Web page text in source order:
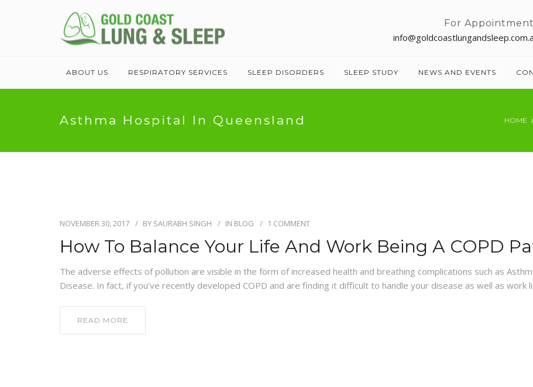
For
ABOUT US RESPIRATORY SERVICES SLEEP DISORDERS SLEEP STUDY NEWS AND EVENTS
Asthma Hospital In Queensland HOME
NOVEMBER 30, 2017 BY SAURABH SINGH IN BLOG 1 COMMENT
How To Balance Your Life And Work Being A COPD
The adverse effects of pollution are visible in the form of increased health and breathing complications such as
Disease. In fact, if you’ve recently developed COPD and are finding it difficult to handle your disease as well as
READ MORE